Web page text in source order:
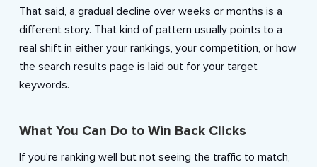
That said, a gradual decline over weeks or months is a
different story. That kind of pattern usually points to a
real shift in either your rankings, your competition, or how
the search results page is laid out for your target
keywords.
What You Can Do to Win Back Clicks
If you’re ranking well but not seeing the traffic to match,